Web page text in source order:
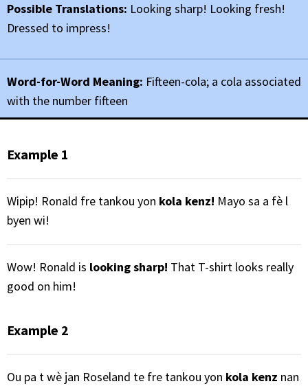
Possible Translations: Looking sharp! Looking fresh!
Dressed to impress!
Word-for-Word Meaning: Fifteen-cola; a cola associated
with the number fifteen
Example 1
Wipip! Ronald fre tankou yon kola kenz! Mayo sa a fè l
byen wi!
Wow! Ronald is looking sharp! That T-shirt looks really
good on him!
Example 2
Ou pa t wè jan Roseland te fre tankou yon kola kenz nan